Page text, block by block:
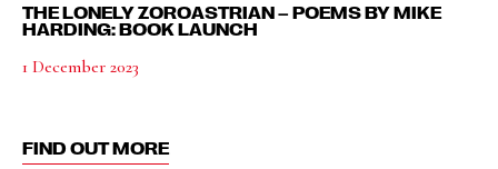
THE LONELY ZOROASTRIAN – POEMS BY MIKE
HARDING: BOOK LAUNCH
1 December 2023
FIND OUT MORE